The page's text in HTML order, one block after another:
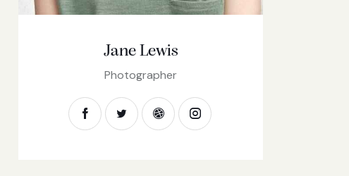
Jane Lewis
Photographer